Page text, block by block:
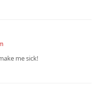
me sick!